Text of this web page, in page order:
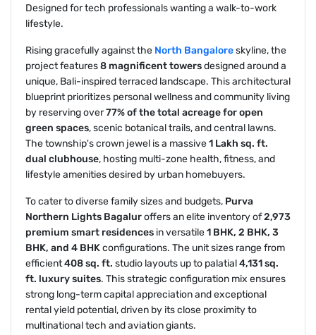
Designed for tech professionals wanting a walk-to-work
lifestyle.
Rising gracefully against the North Bangaloreskyline, the
project features8 magnificent towersdesigned around a
unique, Bali-inspired terraced landscape. This architectural
blueprint prioritizes personal wellness and community living
by reserving over77% of the total acreage for open
green spaces, scenic botanical trails, and central lawns.
The township's crown jewel is a massive1 Lakh sq. ft.
dual clubhouse, hosting multi-zone health, fitness, and
lifestyle amenities desired by urban homebuyers.
To cater to diverse family sizes and budgets, Purva
Northern Lights Bagaluroffers an elite inventory of2,973
premium smart residences in versatile1 BHK, 2 BHK, 3
BHK, and 4 BHKconfigurations. The unit sizes range from
efficient408 sq. ft. studio layouts up to palatial4,131 sq.
ft. luxury suites. This strategic configuration mix ensures
strong long-term capital appreciation and exceptional
rental yield potential, driven by its close proximity to
multinational tech and aviation giants.